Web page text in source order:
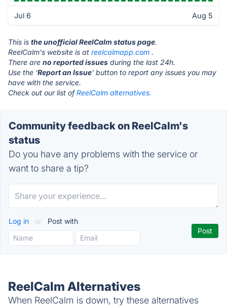
Jul 6 Aug 5
This is the unofficial ReelCalm status page.
ReelCalm's website is at reelcalmapp.com .
There are no reported issues during the last 24h.
Use the 'Report an Issue' button to report any issues you may
have with the service.
Check out our list ofReelCalm alternatives.
Community feedback on ReelCalm's
status
Do you have any problems with the service or
want to share a tip?
Log in or Post with
ReelCalm Alternatives
When ReelCalm is down, try these alternatives